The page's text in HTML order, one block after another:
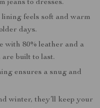
jeans to dresses.
feels soft and warm
days.
with 80% leather and a
built to last.
ensures a snug and
winter, they’ll keep your